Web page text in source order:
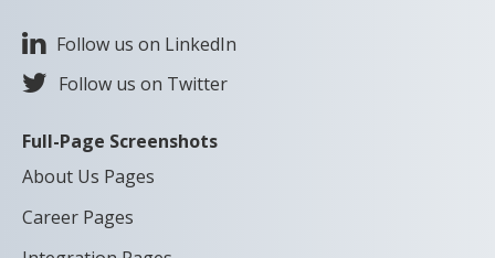
Follow us on LinkedIn
Follow us on Twitter
Full-Page Screenshots
About Us Pages
Career Pages